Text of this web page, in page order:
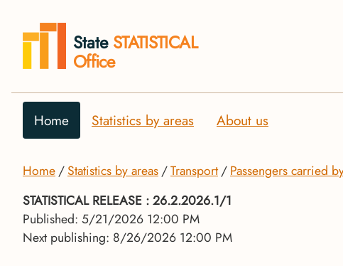
State STATISTICAL
Office
Home Statistics by areas About us
Home Statistics by areas Transport Passengers carried
STATISTICAL RELEASE : 26.2.2026.1/1
Published: 5/21/2026 12:00 PM
Next publishing: 8/26/2026 12:00 PM